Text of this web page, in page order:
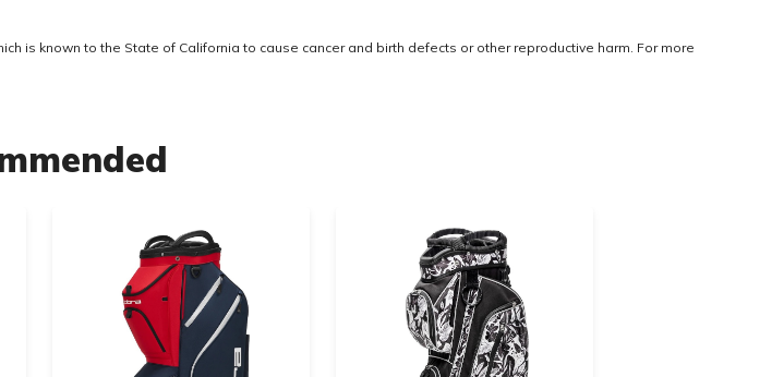
is known to the State of California to cause cancer and birth defects or other reproductive harm. For more